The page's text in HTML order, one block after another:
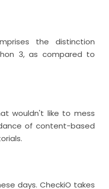
the distinction
3, as compared to
wouldn't like to mess
of content-based
days. CheckiO takes